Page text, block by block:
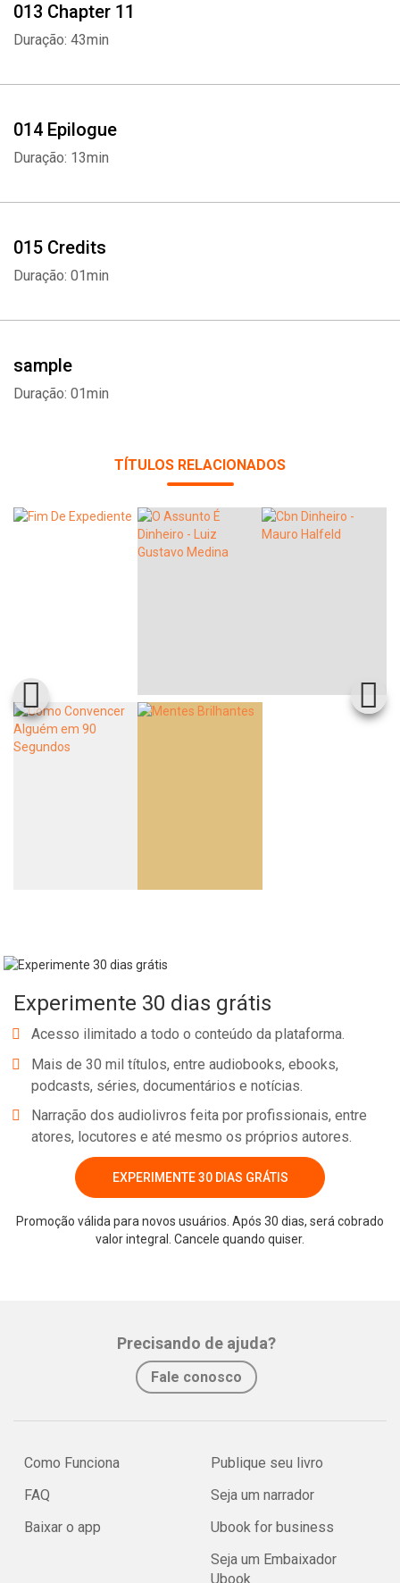
013 Chapter 11
Duração: 43min
014 Epilogue
Duração: 13min
015 Credits
Duração: 01min
sample
Duração: 01min
TÍTULOS RELACIONADOS
Experimente 30 dias grátis
Acesso ilimitado a todo o conteúdo da plataforma.
Mais de 30 mil títulos, entre audiobooks, ebooks,
podcasts, séries, documentários e notícias.
Narração dos audiolivros feita por profissionais, entre
atores, locutores e até mesmo os próprios autores.
EXPERIMENTE 30 DIAS GRÁTIS
Promoção válida para novos usuários. Após 30 dias, será cobrado
valor integral. Cancele quando quiser.
Precisando de ajuda?
Fale conosco
Como Funciona
FAQ
Baixar o app
Publique seu livro
Seja um narrador
Ubook for business
Seja um Embaixador
Ubook